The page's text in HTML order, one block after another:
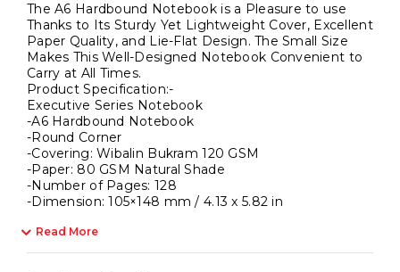
The A6 Hardbound Notebook is a Pleasure to use
Thanks to Its Sturdy Yet Lightweight Cover, Excellent
Paper Quality, and Lie-Flat Design. The Small Size
Makes This Well-Designed Notebook Convenient to
Carry at All Times.
Product Specification:-
Executive Series Notebook
-A6 Hardbound Notebook
-Round Corner
-Covering: Wibalin Bukram 120 GSM
-Paper: 80 GSM Natural Shade
-Number of Pages: 128
-Dimension: 105×148 mm / 4.13 x 5.82 in
Read More